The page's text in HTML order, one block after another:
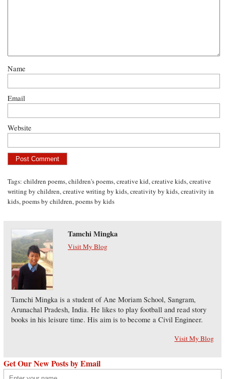
Name
Email
Website
Tags:children poems,children's poems,creative kid,creative kids,creative
writing by children,creative writing by kids,creativity by kids,creativity in
kids,poems by children,poems by kids
Tamchi Mingka
Visit My Blog
Tamchi Mingka is a student of Ane Moriam School, Sangram,
Arunachal Pradesh, India. He likes to play football and read story
books in his leisure time. His aim is to become a Civil Engineer.
Visit My Blog
Get Our New Posts by Email